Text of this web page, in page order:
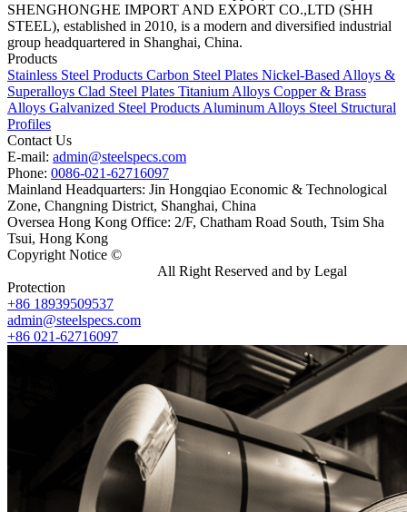
SHENGHONGHE IMPORT AND EXPORT CO.,LTD (SHH
STEEL), established in 2010, is a modern and diversified industrial
group headquartered in Shanghai, China.
Products
Stainless Steel Products Carbon Steel Plates Nickel-Based Alloys &
Superalloys Clad Steel Plates Titanium Alloys Copper & Brass
Alloys Galvanized Steel Products Aluminum Alloys Steel Structural
Profiles
Contact Us
E-mail: admin@steelspecs.com
Phone: 0086-021-62716097
Mainland Headquarters: Jin Hongqiao Economic & Technological
Zone, Changning District, Shanghai, China
Oversea Hong Kong Office: 2/F, Chatham Road South, Tsim Sha
Tsui, Hong Kong
Copyright Notice ©
All Right Reserved and by Legal
Protection
+86 18939509537
admin@steelspecs.com
+86 021-62716097